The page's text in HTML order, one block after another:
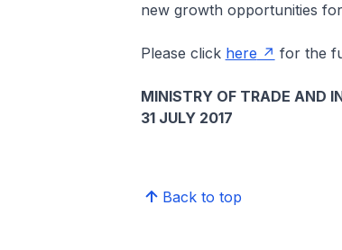
new growth opportunities
Please click here for the
MINISTRY OF TRADE AND
31 JULY 2017
Back to top